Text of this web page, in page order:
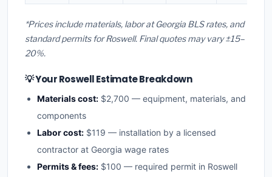
*Prices include materials, labor at Georgia BLS rates, and
standard permits for Roswell. Final quotes may vary ±15–
20%.
💡 Your Roswell Estimate Breakdown
Materials cost: $2,700 — equipment, materials, and
components
Labor cost: $119 — installation by a licensed
contractor at Georgia wage rates
Permits & fees: $100 — required permit in Roswell